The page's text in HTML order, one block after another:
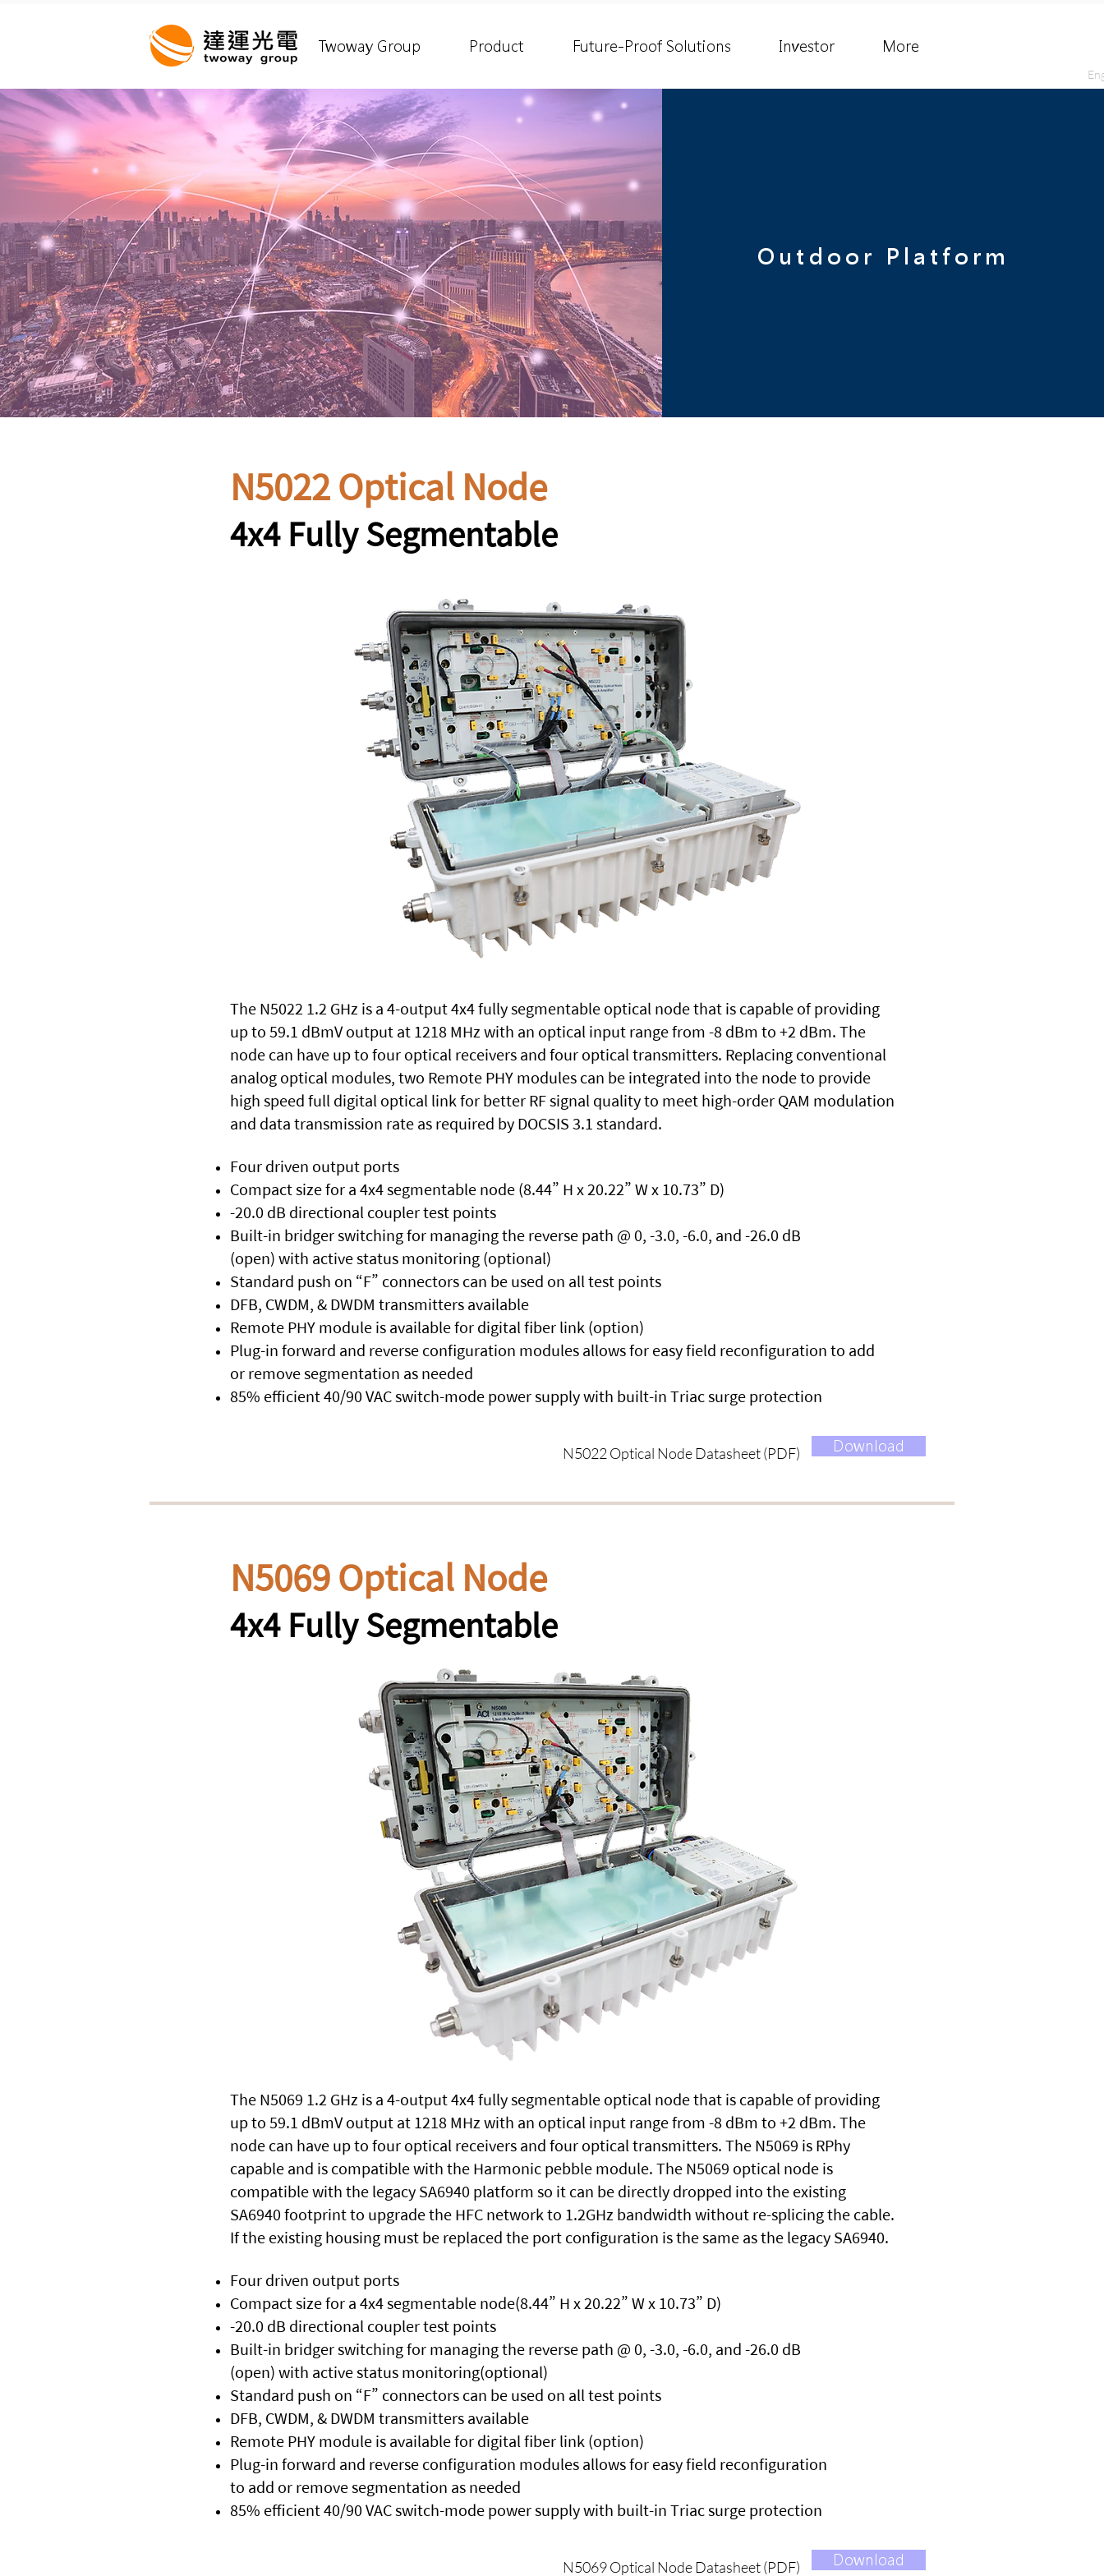
Twoway Group Product Future-Proof Solutions Investor More
Outdoor Platform
N5022 Optical Node
4x4 Fully Segmentable
The N5022 1.2 GHz is a 4-output 4x4 fully segmentable optical node that is capable of providing
up to 59.1 dBmV output at 1218 MHz with an optical input range from -8 dBm to +2 dBm. The
node can have up to four optical receivers and four optical transmitters. Replacing conventional
analog optical modules, two Remote PHY modules can be integrated into the node to provide
high speed full digital optical link for better RF signal quality to meet high-order QAM modulation
and data transmission rate as required by DOCSIS 3.1 standard.
Four driven output ports
Compact size for a 4x4 segmentable node (8.44” H x 20.22” W x 10.73” D)
-20.0 dB directional coupler test points
Built-in bridger switching for managing the reverse path @ 0, -3.0, -6.0, and -26.0 dB
(open) with active status monitoring (optional)
Standard push on “F” connectors can be used on all test points
DFB, CWDM, & DWDM transmitters available
Remote PHY module is available for digital fiber link (option)
Plug-in forward and reverse configuration modules allows for easy field reconfiguration to add
or remove segmentation as needed
85% efficient 40/90 VAC switch-mode power supply with built-in Triac surge protection
N5022 Optical Node Datasheet (PDF) Download
N5069 Optical Node
4x4 Fully Segmentable
The N5069 1.2 GHz is a 4-output 4x4 fully segmentable optical node that is capable of providing
up to 59.1 dBmV output at 1218 MHz with an optical input range from -8 dBm to +2 dBm. The
node can have up to four optical receivers and four optical transmitters. The N5069 is RPhy
capable and is compatible with the Harmonic pebble module. The N5069 optical node is
compatible with the legacy SA6940 platform so it can be directly dropped into the existing
SA6940 footprint to upgrade the HFC network to 1.2GHz bandwidth without re-splicing the cable.
If the existing housing must be replaced the port configuration is the same as the legacy SA6940.
Four driven output ports
Compact size for a 4x4 segmentable node(8.44” H x 20.22” W x 10.73” D)
-20.0 dB directional coupler test points
Built-in bridger switching for managing the reverse path @ 0, -3.0, -6.0, and -26.0 dB
(open) with active status monitoring(optional)
Standard push on “F” connectors can be used on all test points
DFB, CWDM, & DWDM transmitters available
Remote PHY module is available for digital fiber link (option)
Plug-in forward and reverse configuration modules allows for easy field reconfiguration
to add or remove segmentation as needed
85% efficient 40/90 VAC switch-mode power supply with built-in Triac surge protection
N5069 Optical Node Datasheet (PDF) Download